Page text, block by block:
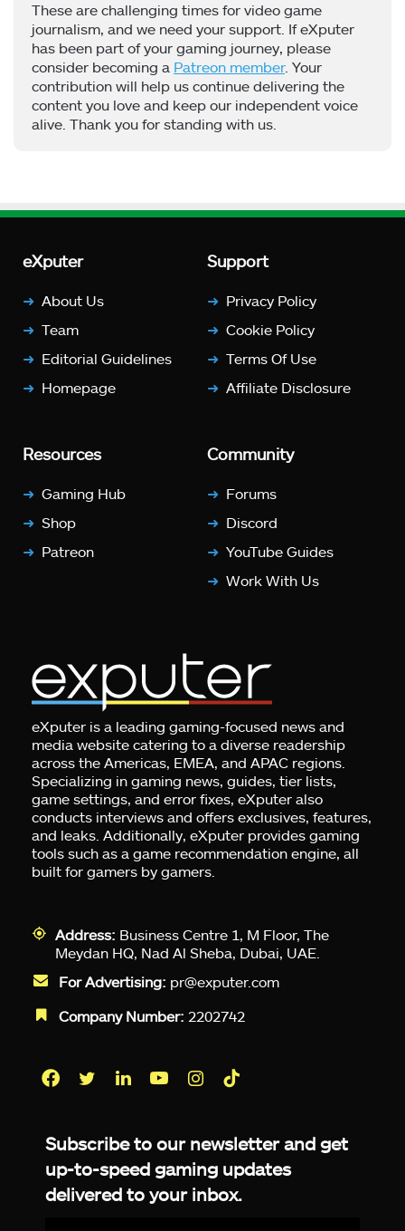
These are challenging times for video game
journalism, and we need your support. If eXputer
has been part of your gaming journey, please
consider becoming a Patreon member. Your
contribution will help us continue delivering the
content you love and keep our independent voice
alive. Thank you for standing with us.
eXputer
About Us
Team
Editorial Guidelines
Homepage
Support
Privacy Policy
Cookie Policy
Terms Of Use
Affiliate Disclosure
Resources
Gaming Hub
Shop
Patreon
Community
Forums
Discord
YouTube Guides
Work With Us
eXputer is a leading gaming-focused news and
media website catering to a diverse readership
across the Americas, EMEA, and APAC regions.
Specializing in gaming news, guides, tier lists,
game settings, and error fixes, eXputer also
conducts interviews and offers exclusives, features,
and leaks. Additionally, eXputer provides gaming
tools such as a game recommendation engine, all
built for gamers by gamers.
Address: Business Centre 1, M Floor, The
Meydan HQ, Nad Al Sheba, Dubai, UAE.
For Advertising: pr@exputer.com
Company Number: 2202742
Subscribe to our newsletter and get
up-to-speed gaming updates
delivered to your inbox.